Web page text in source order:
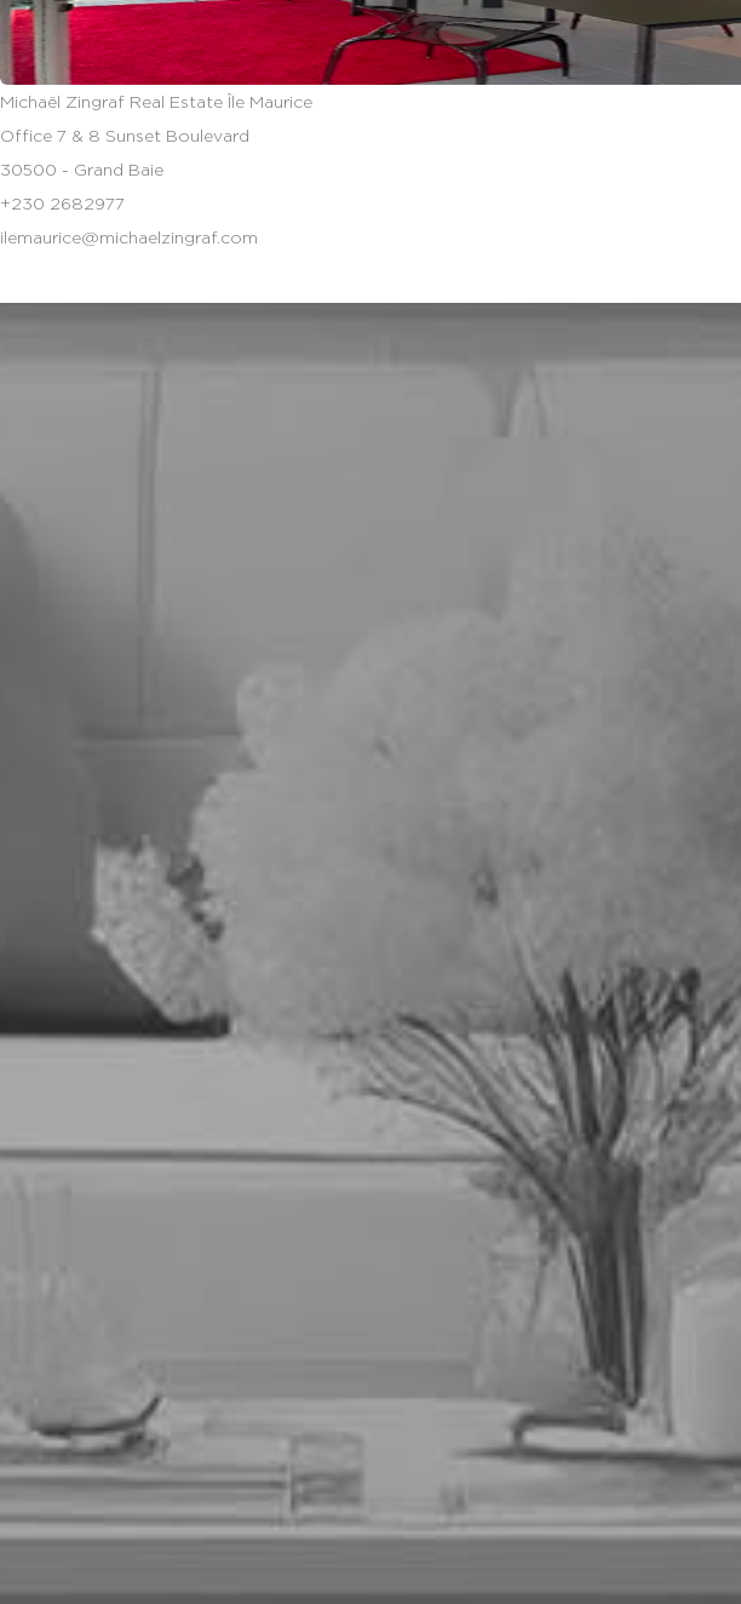
Michaël Zingraf Real Estate Île Maurice
Office 7 & 8 Sunset Boulevard
30500 - Grand Baie
+230 2682977
ilemaurice@michaelzingraf.com